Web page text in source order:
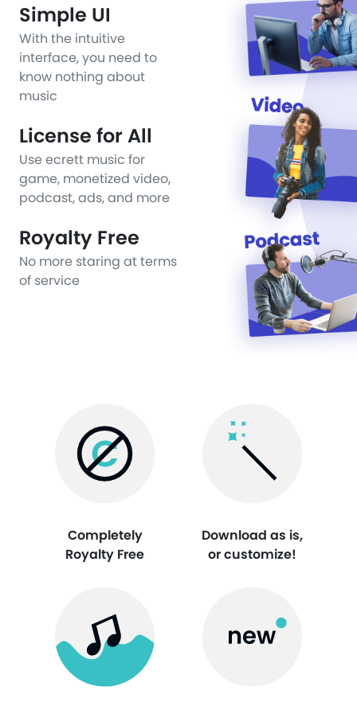
Simple UI
With the intuitive
interface, you need to
know nothing about
music
License for All
Use ecrett music for
game, monetized video,
podcast, ads, and more
Royalty Free
No more staring at terms
of service
Completely
Royalty Free
Download as is,
or customize!